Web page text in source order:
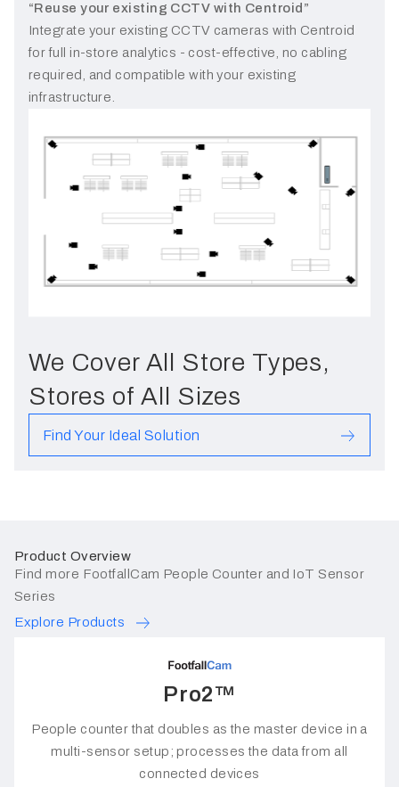
“Reuse your existing CCTV with Centroid”
Integrate your existing CCTV cameras with Centroid
for full in-store analytics - cost-effective, no cabling
required, and compatible with your existing
infrastructure.
We Cover All Store Types,
Stores of All Sizes
Find Your Ideal Solution
Product Overview
Find more FootfallCam People Counter and IoT Sensor
Series
Explore Products
Pro2™
People counter that doubles as the master device in a
multi-sensor setup; processes the data from all
connected devices